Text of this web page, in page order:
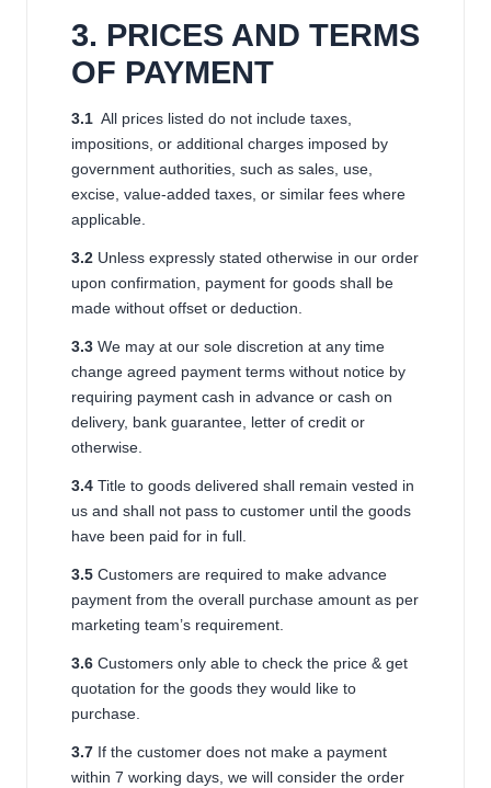
3. PRICES AND TERMS
OF PAYMENT
3.1 All prices listed do not include taxes,
impositions, or additional charges imposed by
government authorities, such as sales, use,
excise, value-added taxes, or similar fees where
applicable.
3.2 Unless expressly stated otherwise in our order
upon confirmation, payment for goods shall be
made without offset or deduction.
3.3 We may at our sole discretion at any time
change agreed payment terms without notice by
requiring payment cash in advance or cash on
delivery, bank guarantee, letter of credit or
otherwise.
3.4 Title to goods delivered shall remain vested in
us and shall not pass to customer until the goods
have been paid for in full.
3.5 Customers are required to make advance
payment from the overall purchase amount as per
marketing team’s requirement.
3.6 Customers only able to check the price & get
quotation for the goods they would like to
purchase.
3.7 If the customer does not make a payment
within 7 working days, we will consider the order